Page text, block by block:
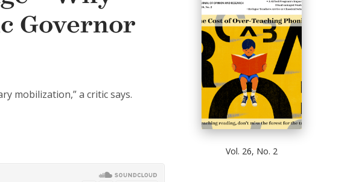
Governor
mobilization,” a critic says.
Vol. 26, No. 2